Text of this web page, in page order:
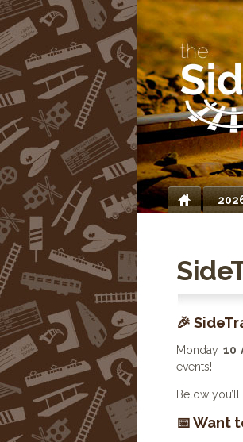
Home
🎉
Monday 10
events!
Below
📅 Want